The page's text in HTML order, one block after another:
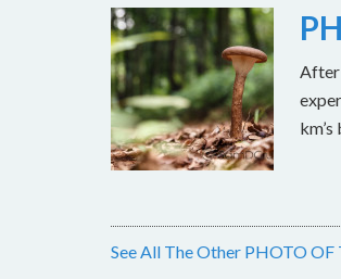
After
See All The Other PHOTO OF